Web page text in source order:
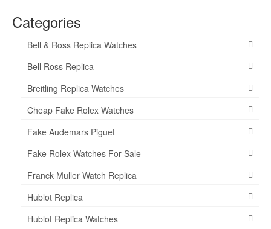
Categories
Bell & Ross Replica Watches
Bell Ross Replica
Breitling Replica Watches
Cheap Fake Rolex Watches
Fake Audemars Piguet
Fake Rolex Watches For Sale
Franck Muller Watch Replica
Hublot Replica
Hublot Replica Watches